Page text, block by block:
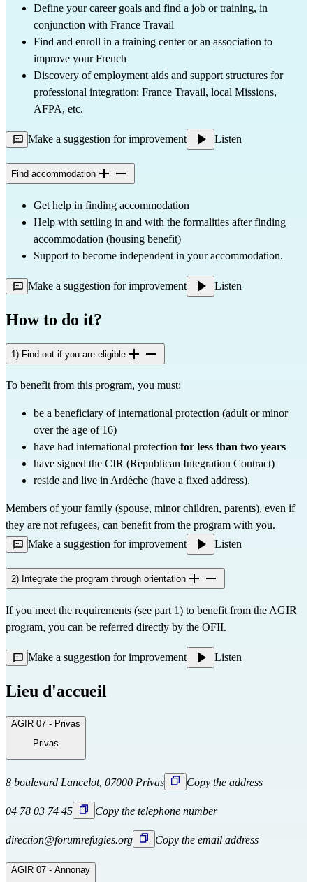
Define your career goals and find a job or training, in
conjunction with France Travail
Find and enroll in a training center or an association to
improve your French
Discovery of employment aids and support structures for
professional integration: France Travail, local Missions,
AFPA, etc.
Make a suggestion for improvement Listen
Find accommodation
Get help in finding accommodation
Help with settling in and with the formalities after finding
accommodation (housing benefit)
Support to become independent in your accommodation.
Make a suggestion for improvement Listen
How to do it?
1) Find out if you are eligible
To benefit from this program, you must:
be a beneficiary of international protection (adult or minor
over the age of 16)
have had international protection for less than two years
have signed the CIR (Republican Integration Contract)
reside and live in Ardèche (have a fixed address).
Members of your family (spouse, minor children, parents), even if
they are not refugees, can benefit from the program with you.
Make a suggestion for improvement
Listen
2) Integrate the program through orientation
If you meet the requirements (see part 1) to benefit from the AGIR
program, you can be referred directly by the OFII.
Make a suggestion for improvement Listen
Lieu d'accueil
AGIR 07 - Privas
Privas
8 boulevard Lancelot, 07000 Privas Copy the address
04 78 03 74 45 Copy the telephone number
direction@forumrefugies.org Copy the email address
AGIR 07 - Annonay